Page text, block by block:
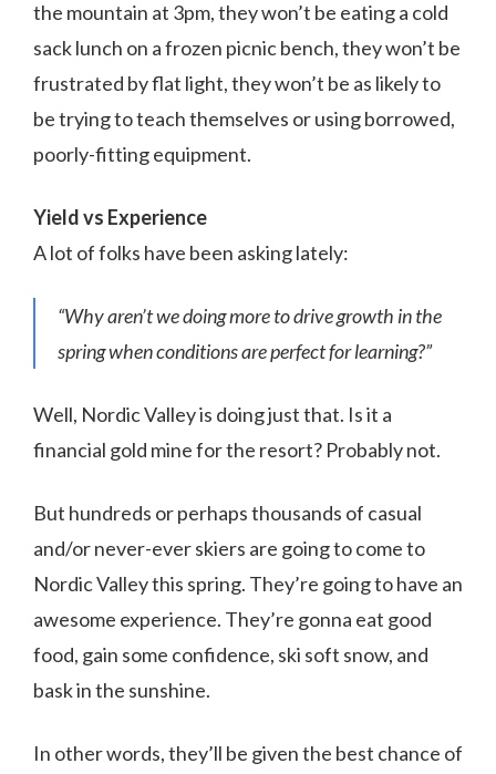
the mountain at 3pm, they won’t be eating a cold
sack lunch on a frozen picnic bench, they won’t be
frustrated by flat light, they won’t be as likely to
be trying to teach themselves or using borrowed,
poorly-fitting equipment.
Yield vs Experience
A lot of folks have been asking lately:
“Why aren’t we doing more to drive growth in the
spring when conditions are perfect for learning?”
Well, Nordic Valley is doing just that. Is it a
financial gold mine for the resort? Probably not.
But hundreds or perhaps thousands of casual
and/or never-ever skiers are going to come to
Nordic Valley this spring. They’re going to have an
awesome experience. They’re gonna eat good
food, gain some confidence, ski soft snow, and
bask in the sunshine.
In other words, they’ll be given the best chance of